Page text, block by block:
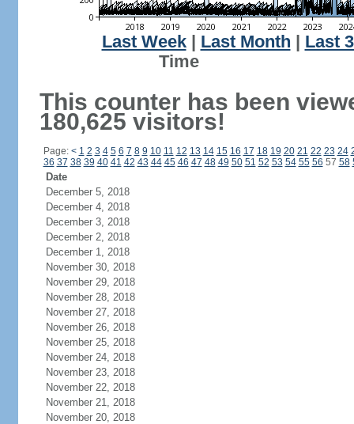
Last Week| Last Month
Last
This counter has been
180,625 visitors!
Page: < 1 2 3 4 5 6 7 8 9 10 11 12 13 14 15 16 17 18 19 20 21 22 23 24
36 37 38 39 40 41 42 43 44 45 46 47 48 49 50 51 52 53 54 55 56 57 58
Date
December 5, 2018
December 4, 2018
December 3, 2018
December 2, 2018
December 1, 2018
November 30, 2018
November 29, 2018
November 28, 2018
November 27, 2018
November 26, 2018
November 25, 2018
November 24, 2018
November 23, 2018
November 22, 2018
November 21, 2018
November 20, 2018